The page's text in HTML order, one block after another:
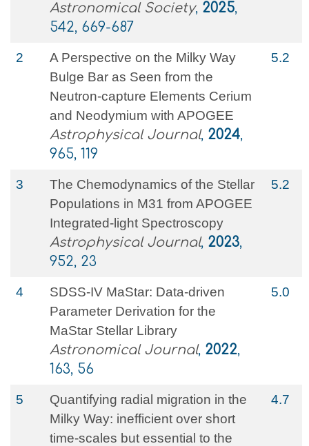
Astronomical Society, 2025,
542, 669-687
2
A Perspective on the Milky Way
Bulge Bar as Seen from the
Neutron-capture Elements Cerium
and Neodymium with APOGEE
Astrophysical Journal, 2024,
965, 119
5.2
3
The Chemodynamics of the Stellar
Populations in M31 from APOGEE
Integrated-light Spectroscopy
Astrophysical Journal, 2023,
952, 23
5.2
4
SDSS-IV MaStar: Data-driven
Parameter Derivation for the
MaStar Stellar Library
Astronomical Journal, 2022,
163, 56
5.0
5
Quantifying radial migration in the
Milky Way: inefficient over short
time-scales but essential to the
4.7